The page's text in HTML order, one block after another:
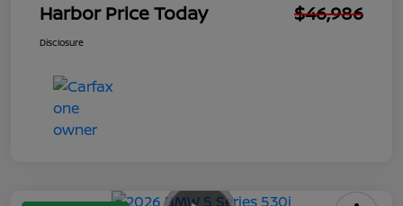
Harbor Price Today $46,986
Disclosure